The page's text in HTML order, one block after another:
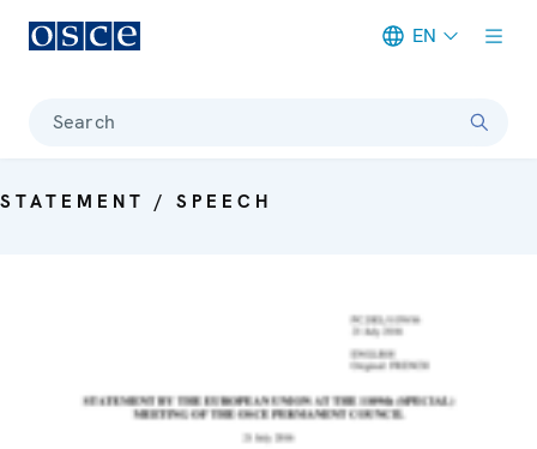
EN
Search
STATEMENT / SPEECH